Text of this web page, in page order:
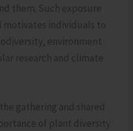
them. Such exposure
motivates individuals to
environment
research and climate
gathering and shared
of plant diversity